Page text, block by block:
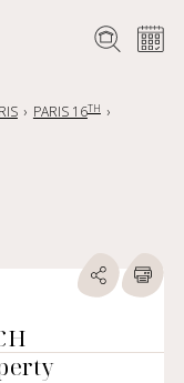
PARIS 16TH